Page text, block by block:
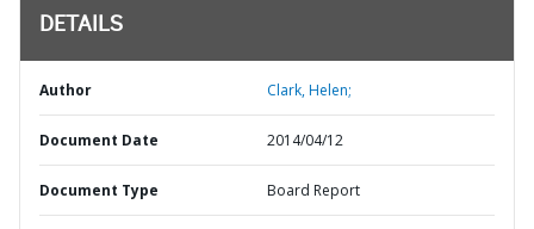
DETAILS
Author Clark, Helen;
Document Date 2014/04/12
Document Type Board Report